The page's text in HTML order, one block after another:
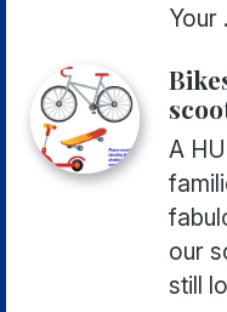
Your
A
our
still